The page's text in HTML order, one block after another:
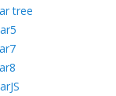
tree